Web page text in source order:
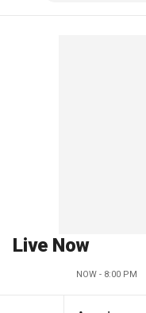
Live Now
NOW - 8:00 PM